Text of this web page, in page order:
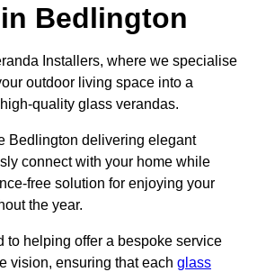
Bedlington
Installers, where we specialise
outdoor living space into a
quality glass verandas.
Bedlington delivering elegant
connect with your home while
free solution for enjoying your
the year.
to helping offer a bespoke service
vision, ensuring that each glass